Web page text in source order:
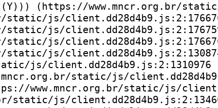
(https://www.mncr.org.br/
js/
js/
js/
js/
js/client.dd28d4b9.js:2:1310976
static/js/
www.mncr.org.br/static/js/
static/js/